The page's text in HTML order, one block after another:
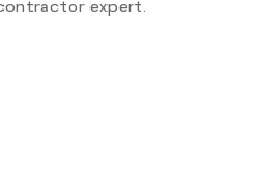
expert.